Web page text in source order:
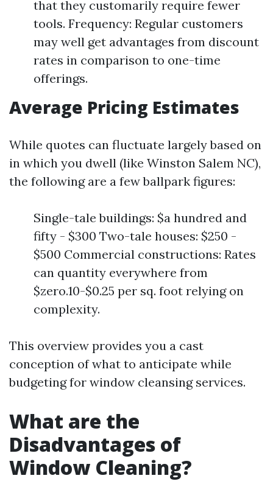
that they customarily require fewer
tools. Frequency: Regular customers
may well get advantages from discount
rates in comparison to one-time
offerings.
Average Pricing Estimates
While quotes can fluctuate largely based on
in which you dwell (like Winston Salem NC),
the following are a few ballpark figures:
Single-tale buildings: $a hundred and
fifty - $300 Two-tale houses: $250 -
$500 Commercial constructions: Rates
can quantity everywhere from
$zero.10-$0.25 per sq. foot relying on
complexity.
This overview provides you a cast
conception of what to anticipate while
budgeting for window cleansing services.
What are the
Disadvantages of
Window Cleaning?